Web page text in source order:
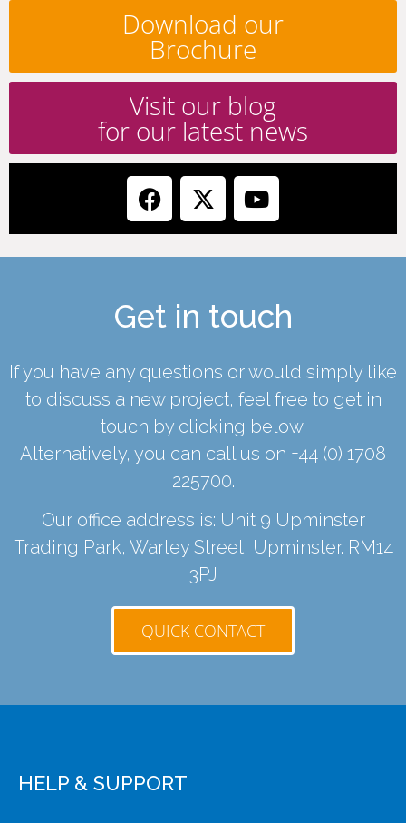
Download our
Brochure
Visit our blog
for our latest news
Get in touch
If you have any questions or would simply like
to discuss a new project, feel free to get in
touch by clicking below.
Alternatively, you can call us on +44 (0) 1708
225700.
Our office address is: Unit 9 Upminster
Trading Park, Warley Street, Upminster. RM14
3PJ
QUICK CONTACT
HELP & SUPPORT